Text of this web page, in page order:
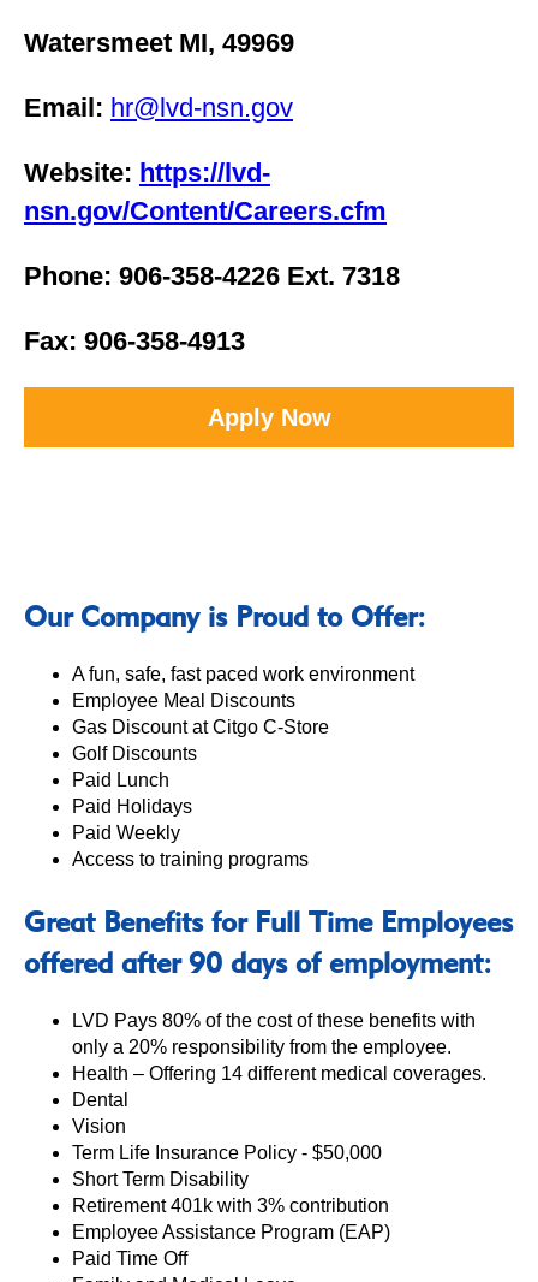
Watersmeet MI, 49969
Email: hr@lvd-nsn.gov
Website: https://lvd-
nsn.gov/Content/Careers.cfm
Phone: 906-358-4226 Ext. 7318
Fax: 906-358-4913
Apply Now
Our Company is Proud to Offer:
A fun, safe, fast paced work environment
Employee Meal Discounts
Gas Discount at Citgo C-Store
Golf Discounts
Paid Lunch
Paid Holidays
Paid Weekly
Access to training programs
Great Benefits for Full Time Employees
offered after 90 days of employment:
LVD Pays 80% of the cost of these benefits with
only a 20% responsibility from the employee.
Health – Offering 14 different medical coverages.
Dental
Vision
Term Life Insurance Policy - $50,000
Short Term Disability
Retirement 401k with 3% contribution
Employee Assistance Program (EAP)
Paid Time Off